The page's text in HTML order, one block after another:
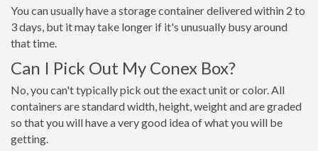
You can usually have a storage container delivered within 2 to
3 days, but it may take longer if it's unusually busy around
that time.
Can I Pick Out My Conex Box?
No, you can't typically pick out the exact unit or color. All
containers are standard width, height, weight and are graded
so that you will have a very good idea of what you will be
getting.